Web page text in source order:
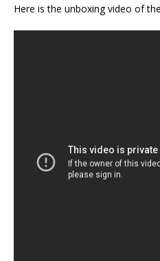
Here is the unboxing video of the